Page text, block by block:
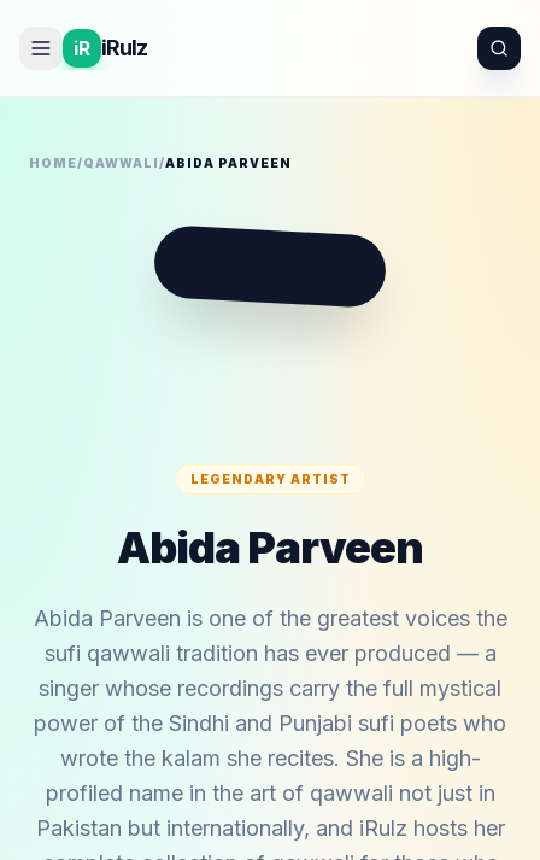
iR iRulz
HOME/QAWWALI/ABIDA PARVEEN
LEGENDARY ARTIST
Abida Parveen
Abida Parveen is one of the greatest voices the
sufi qawwali tradition has ever produced — a
singer whose recordings carry the full mystical
power of the Sindhi and Punjabi sufi poets who
wrote the kalam she recites. She is a high-
profiled name in the art of qawwali not just in
Pakistan but internationally, and iRulz hosts her